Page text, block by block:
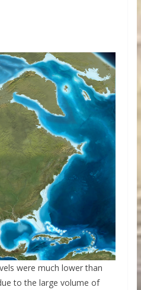
were much lower than
to the large volume of